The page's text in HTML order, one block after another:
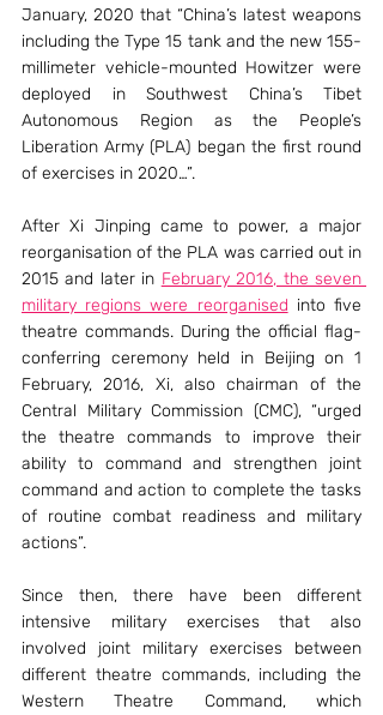
January, 2020 that “China’s latest weapons
including the Type 15 tank and the new 155-
millimeter vehicle-mounted Howitzer were
deployed in Southwest China’s Tibet
Autonomous Region as the People’s
Liberation Army (PLA) began the first round
of exercises in 2020…”.
After Xi Jinping came to power, a major
reorganisation of the PLA was carried out in
2015 and later in February 2016, the seven
military regions were reorganised into five
theatre commands. During the official flag-
conferring ceremony held in Beijing on 1
February, 2016, Xi, also chairman of the
Central Military Commission (CMC), “urged
the theatre commands to improve their
ability to command and strengthen joint
command and action to complete the tasks
of routine combat readiness and military
actions”.
Since then, there have been different
intensive military exercises that also
involved joint military exercises between
different theatre commands, including the
Western Theatre Command, which